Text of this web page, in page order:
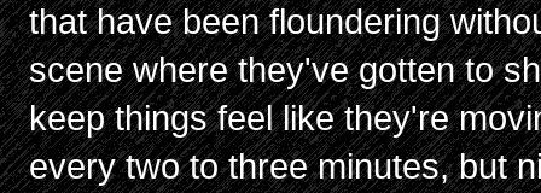
that have been floundering
scene where they've gotten to
keep things feel like they're
every two to three minutes, but